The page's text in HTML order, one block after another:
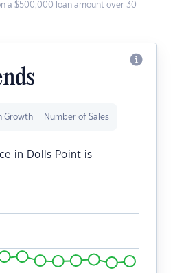
a $500,000 loan amount over 30
Growth Number of Sales
in Dolls Point is